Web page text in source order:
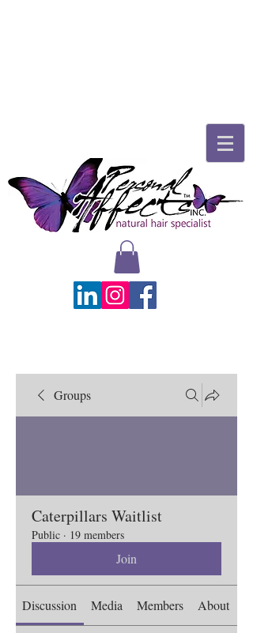
Groups
Caterpillars Waitlist
Public · 19 members
Join
Discussion Media Members About